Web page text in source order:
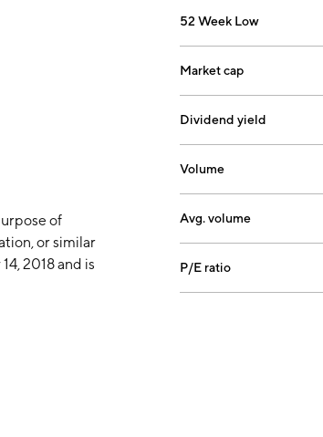
of
or similar
2018 and is
52 Week Low
Market cap
Dividend yield
Volume
Avg. volume
P/E ratio